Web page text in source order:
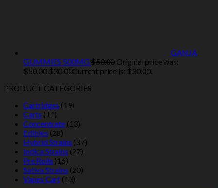
GANJA
GUMMIES 500MG$50.00 Original price was:
$50.00.$30.00Current price is: $30.00.
PRODUCT CATEGORIES
Cartridges (19)
Carts (11)
Concentrate (13)
Edibles (28)
Hybrid Strains (37)
Indica Strains (27)
Pre Rolls (16)
Sativa Strains (20)
Vapes Cart (13)